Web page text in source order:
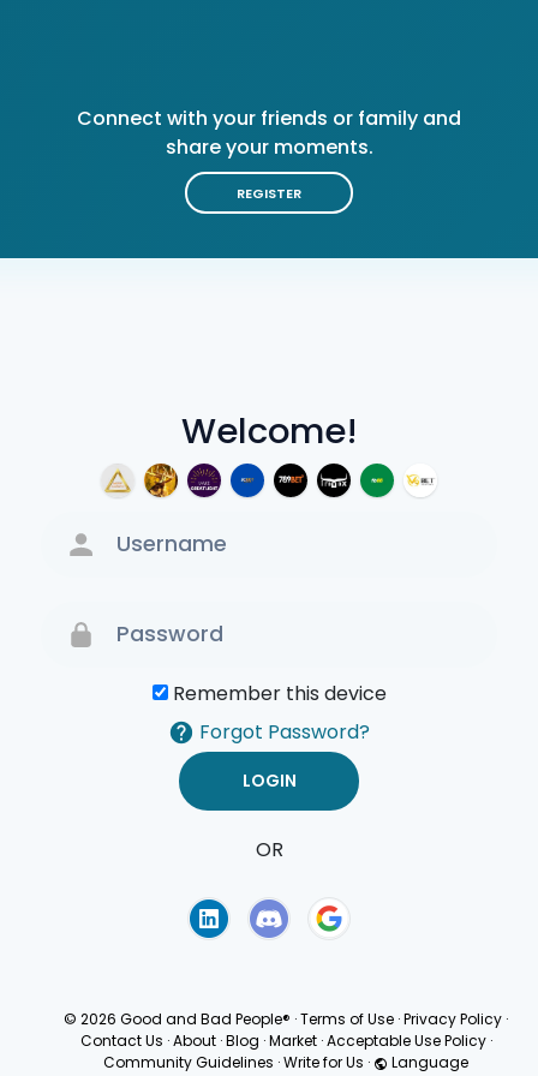
Welcome!
Remember this device
Forgot Password?
OR
Connect with your friends or family and
share your moments.
REGISTER
© 2026 Good and Bad People® ·Terms of Use ·Privacy Policy ·
Contact Us · About · Blog · Market · Acceptable Use Policy ·
Community Guidelines ·Write for Us · Language